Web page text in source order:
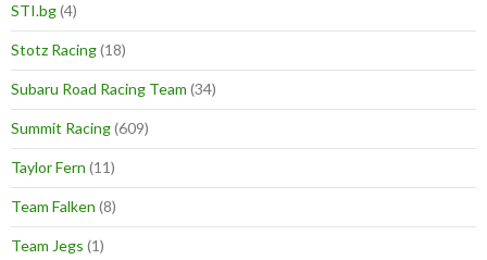
STI.bg(4)
Stotz Racing(18)
Subaru Road Racing Team (34)
Summit Racing(609)
Taylor Fern (11)
Team Falken (8)
Team Jegs (1)